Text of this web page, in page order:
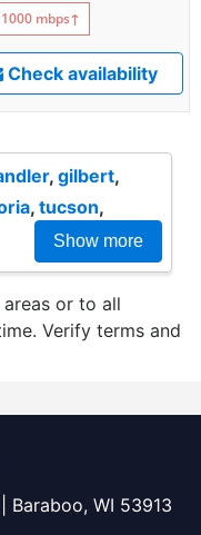
mbps↑
Check availability
, gilbert,
, tucson,
Show more
or to all
Verify terms and
Baraboo, WI 53913